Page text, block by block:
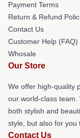
Payment Terms
Return & Refund
Contact Us
Customer Help (FAQ)
Whosale
Our Store
We offer high-quality
our world-class
both stylish and
style, but also for you
Contact Us